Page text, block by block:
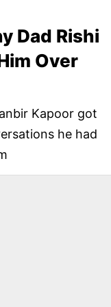
Dad Rishi
Over
Kapoor got
he had